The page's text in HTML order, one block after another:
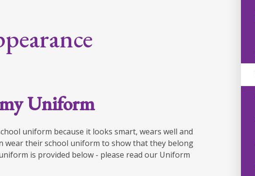
Uniform
uniform because it looks smart, wears well and
wear their school uniform to show that they belong
is provided below - please read our Uniform